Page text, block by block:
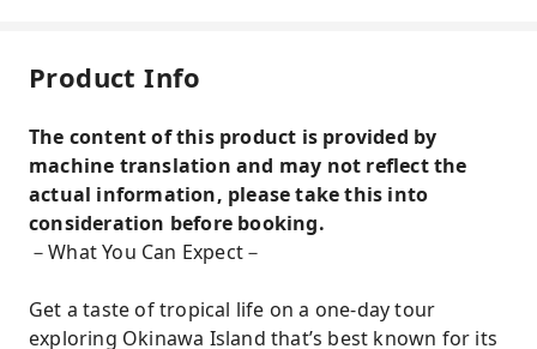
Product Info
The content of this product is provided by
machine translation and may not reflect the
actual information, please take this into
consideration before booking.
－What You Can Expect－
Get a taste of tropical life on a one-day tour
exploring Okinawa Island that’s best known for its